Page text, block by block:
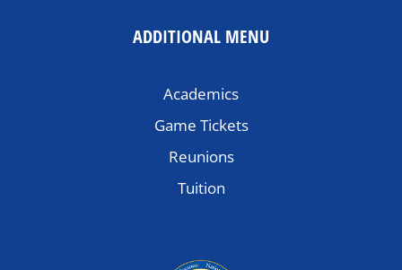
ADDITIONAL MENU
Academics
Game Tickets
Reunions
Tuition